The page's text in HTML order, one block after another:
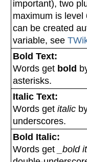
important), two
maximum is level
can be created
variable, see
Bold Text:
Words get bold
asterisks.
Italic Text:
Words get italic
underscores.
Bold Italic:
Words get
_bold